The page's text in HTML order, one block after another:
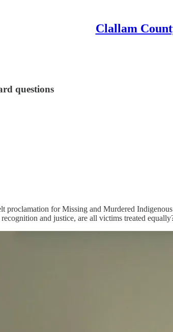
Clallam
questions
proclamation for Missing and Murdered
and justice, are all victims treated